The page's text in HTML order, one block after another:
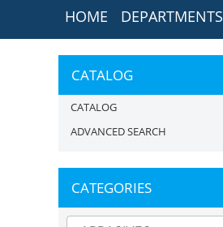
HOME DEPARTMENTS
CATALOG
CATALOG
ADVANCED SEARCH
CATEGORIES